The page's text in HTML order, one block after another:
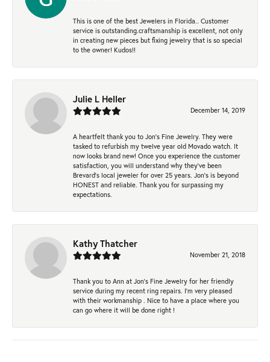
This is one of the best Jewelers in Florida.. Customer
service is outstanding.craftsmanship is excellent, not only
in creating new pieces but fixing jewelry that is so special
to the owner! Kudos!!
Julie L Heller
December 14, 2019
A heartfelt thank you to Jon's Fine Jewelry. They were
tasked to refurbish my twelve year old Movado watch. It
now looks brand new! Once you experience the customer
satisfaction, you will understand why they've been
Brevard's local jeweler for over 25 years. Jon's is beyond
HONEST and reliable. Thank you for surpassing my
expectations.
Kathy Thatcher
November 21, 2018
Thank you to Ann at Jon’s Fine Jewelry for her friendly
service during my recent ring repairs. I’m very pleased
with their workmanship . Nice to have a place where you
can go where it will be done right !